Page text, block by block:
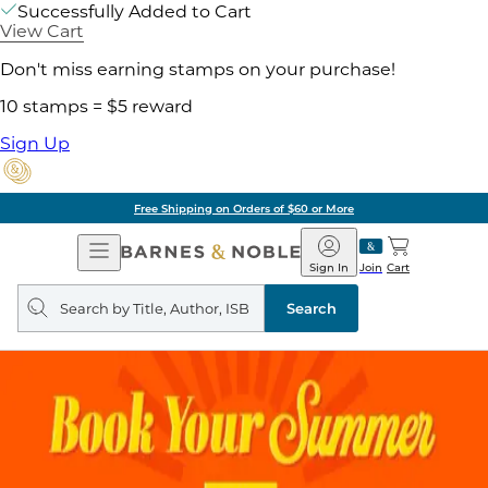
Successfully Added to Cart
View Cart
Don't miss earning stamps on your purchase!
10 stamps = $5 reward
Sign Up
Free Shipping on Orders of $60 or More
Open
Navigation
Barnes
&
Noble
Join
Sign In Cart
Search
query
Search